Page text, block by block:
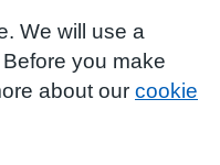
We will use a
you make
about our cookie